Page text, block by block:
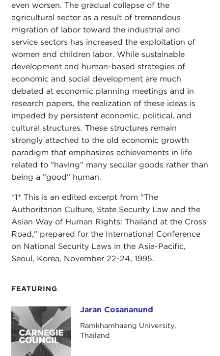
FEATURING
Jaran CosananundJaran Cosananund
Ramkhamhaeng University,
Thailand
even worsen. The gradual collapse of the
agricultural sector as a result of tremendous
migration of labor toward the industrial and
service sectors has increased the exploitation of
women and children labor. While sustainable
development and human-based strategies of
economic and social development are much
debated at economic planning meetings and in
research papers, the realization of these ideas is
impeded by persistent economic, political, and
cultural structures. These structures remain
strongly attached to the old economic growth
paradigm that emphasizes achievements in life
related to "having" many secular goods rather than
being a "good" human.
*1* This is an edited excerpt from "The
Authoritarian Culture, State Security Law and the
Asian Way of Human Rights: Thailand at the Cross
Road," prepared for the International Conference
on National Security Laws in the Asia-Pacific,
Seoul, Korea, November 22-24, 1995.